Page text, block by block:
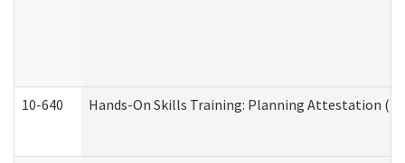
10-640 Hands-On Skills Training: Planning Attestation